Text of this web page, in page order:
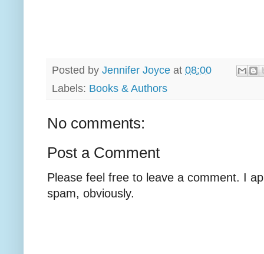
Posted by Jennifer Joyce at 08:00
Labels: Books & Authors
No comments:
Post a Comment
Please feel free to leave a comment. I
spam, obviously.